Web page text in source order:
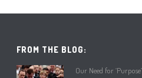
FROM THE BLOG:
Our Need for ‘Purpose’